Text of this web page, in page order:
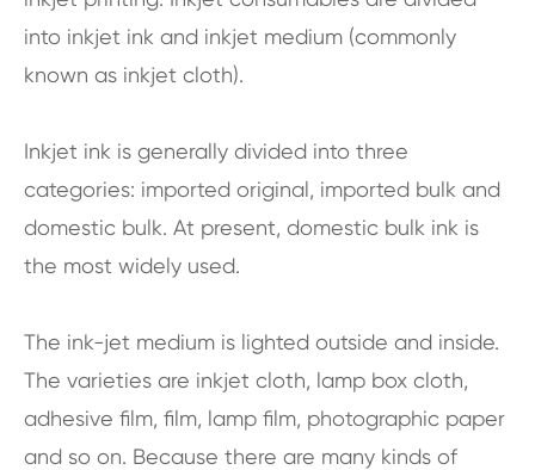
into inkjet ink and inkjet medium (commonly
known as inkjet cloth).
Inkjet ink is generally divided into three
categories: imported original, imported bulk and
domestic bulk. At present, domestic bulk ink is
the most widely used.
The ink-jet medium is lighted outside and inside.
The varieties are inkjet cloth, lamp box cloth,
adhesive film, film, lamp film, photographic paper
and so on. Because there are many kinds of